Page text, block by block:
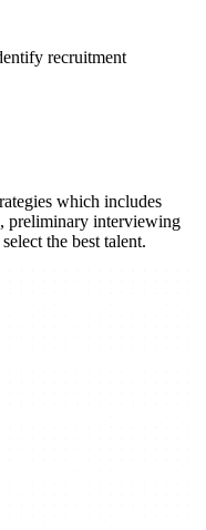
recruitment
which includes
preliminary interviewing
the best talent.